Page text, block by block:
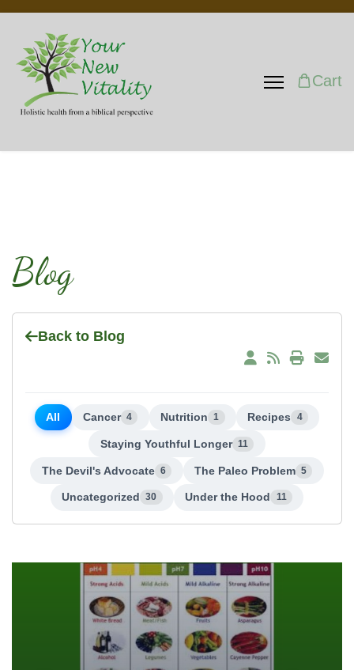
Cart
Blog
Back to Blog
All Cancer 4 Nutrition 1 Recipes 4
Staying Youthful Longer 11
The Devil's Advocate 6 The Paleo Problem 5
Uncategorized 30 Under the Hood 11